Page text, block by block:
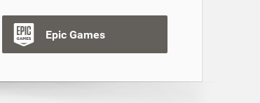
Epic Games